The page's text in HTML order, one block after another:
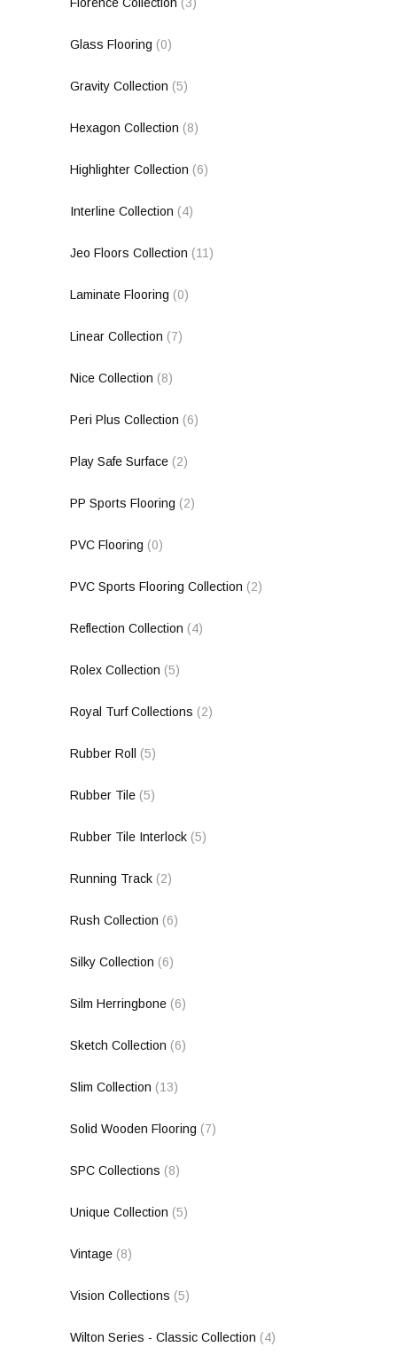
Florence Collection (3)
Glass Flooring (0)
Gravity Collection (5)
Hexagon Collection (8)
Highlighter Collection (6)
Interline Collection (4)
Jeo Floors Collection (11)
Laminate Flooring (0)
Linear Collection (7)
Nice Collection (8)
Peri Plus Collection (6)
Play Safe Surface (2)
PP Sports Flooring (2)
PVC Flooring (0)
PVC Sports Flooring Collection (2)
Reflection Collection (4)
Rolex Collection (5)
Royal Turf Collections (2)
Rubber Roll (5)
Rubber Tile (5)
Rubber Tile Interlock (5)
Running Track (2)
Rush Collection (6)
Silky Collection (6)
Silm Herringbone (6)
Sketch Collection (6)
Slim Collection (13)
Solid Wooden Flooring (7)
SPC Collections (8)
Unique Collection (5)
Vintage (8)
Vision Collections (5)
Wilton Series - Classic Collection (4)